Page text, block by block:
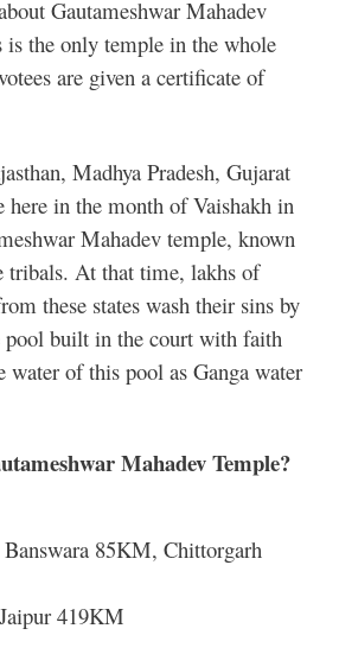
Gautameshwar Mahadev
is the only temple in the whole
are given a certificate of
Madhya Pradesh, Gujarat
here in the month of Vaishakh in
Mahadev temple, known
tribals. At that time, lakhs of
these states wash their sins by
built in the court with faith
water of this pool as Ganga water
Mahadev Temple?
85KM, Chittorgarh
419KM